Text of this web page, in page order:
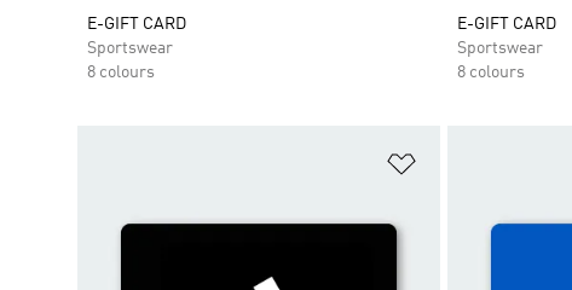
E-GIFT CARD
Sportswear
8 colours
E-GIFT CARD
Sportswear
8 colours